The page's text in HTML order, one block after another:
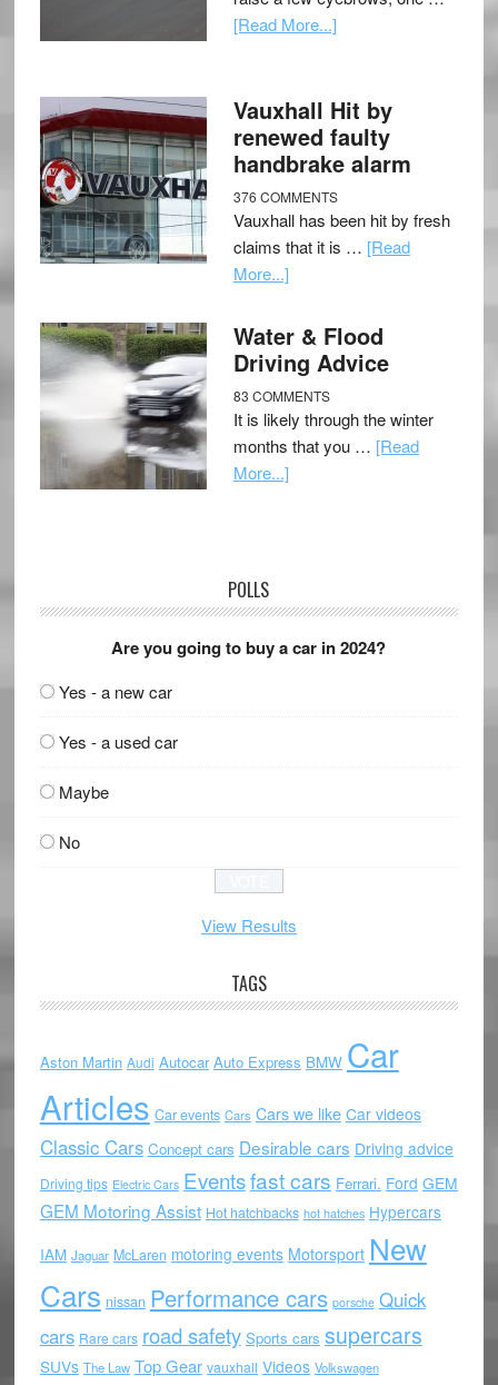
[Read More...]
Vauxhall Hit by
renewed faulty
handbrake alarm
376 COMMENTS
Vauxhall has been hit by fresh
claims that it is … [Read
More...]
Water & Flood
Driving Advice
83 COMMENTS
It is likely through the winter
months that you … [Read
More...]
POLLS
Are you going to buy a car in 2024?
Yes - a new car
Yes - a used car
Maybe
No
View Results
TAGS
Aston Martin Audi Autocar Auto Express BMW Car
Articles Car events Cars Cars we like Car videos
Classic Cars Concept cars Desirable cars Driving advice
Driving tips Electric Cars Eventsfast cars Ferrari. Ford GEM
GEM Motoring Assist Hot hatchbacks hot hatches Hypercars
IAM Jaguar McLaren motoring events Motorsport New
Cars nissan Performance cars porsche Quick
cars Rare cars road safety Sports cars supercars
SUVs The Law Top Gear vauxhall Videos Volkswagen